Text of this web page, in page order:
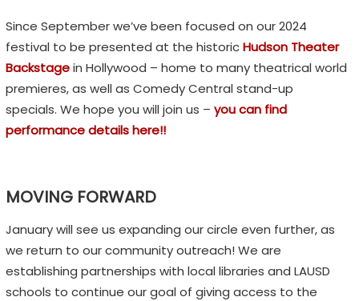
Since September we’ve been focused on our 2024
festival to be presented at the historicHudson Theater
Backstagein Hollywood – home to many theatrical world
premieres, as well as Comedy Central stand-up
specials. We hope you will join us – you can find
performance details here!!
MOVING FORWARD
January will see us expanding our circle even further, as
we return to our community outreach! We are
establishing partnerships with local libraries and LAUSD
schools to continue our goal of giving access to the